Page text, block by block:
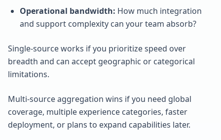
Operational bandwidth: How much integration
and support complexity can your team absorb?
Single-source works if you prioritize speed over
breadth and can accept geographic or categorical
limitations.
Multi-source aggregation wins if you need global
coverage, multiple experience categories, faster
deployment, or plans to expand capabilities later.